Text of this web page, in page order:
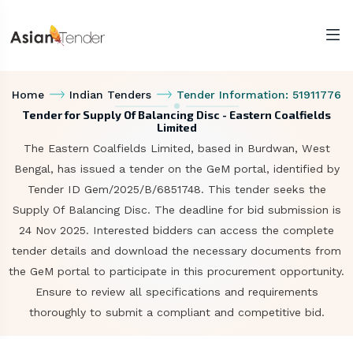
Home Indian Tenders Tender Information: 51911776
Tender for Supply Of Balancing Disc - Eastern Coalfields
Limited
The Eastern Coalfields Limited, based in Burdwan, West
Bengal, has issued a tender on the GeM portal, identified by
Tender ID Gem/2025/B/6851748. This tender seeks the
Supply Of Balancing Disc. The deadline for bid submission is
24 Nov 2025. Interested bidders can access the complete
tender details and download the necessary documents from
the GeM portal to participate in this procurement opportunity.
Ensure to review all specifications and requirements
thoroughly to submit a compliant and competitive bid.